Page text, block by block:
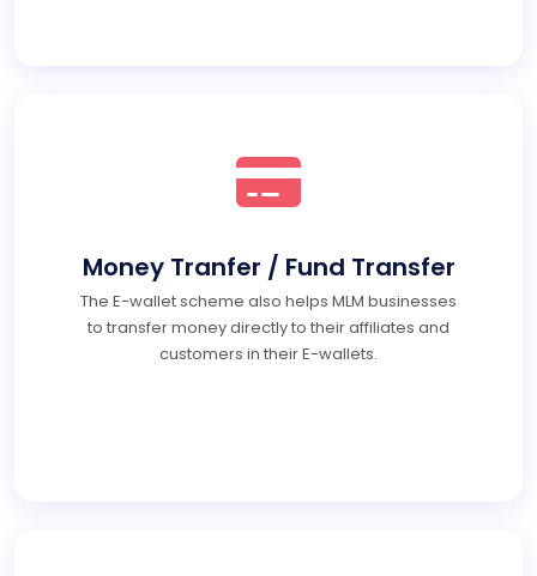
Money Tranfer / Fund Transfer
The E-wallet scheme also helps MLM businesses
to transfer money directly to their affiliates and
customers in their E-wallets.